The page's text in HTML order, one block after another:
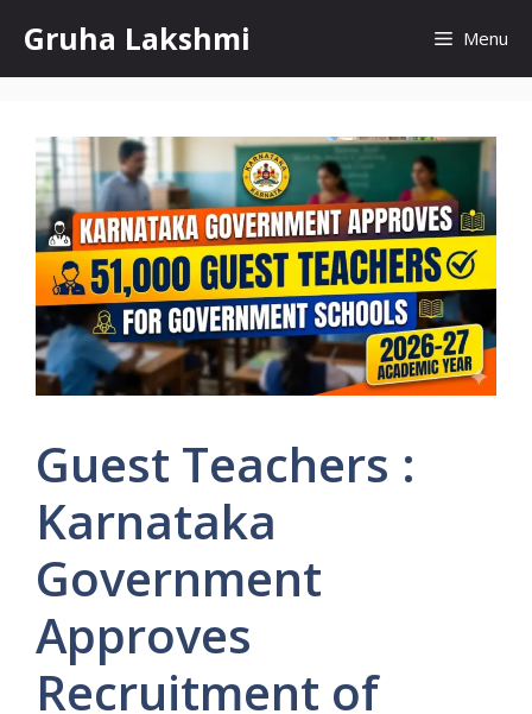
content
Gruha Lakshmi Menu
Guest Teachers :
Karnataka
Government
Approves
Recruitment of